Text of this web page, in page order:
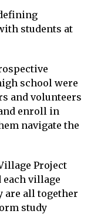
students at
school were
and volunteers
enroll in
navigate the
Project
each village
are all together
study